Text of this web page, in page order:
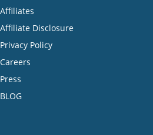
Affiliates
Affiliate Disclosure
Privacy Policy
Careers
Press
BLOG